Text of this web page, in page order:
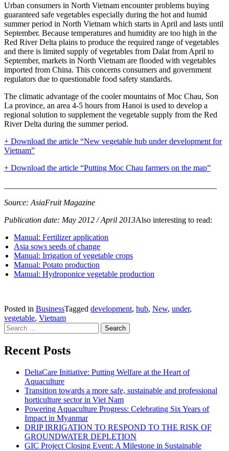
Urban consumers in North Vietnam encounter problems buying
guaranteed safe vegetables especially during the hot and humid
summer period in North Vietnam which starts in April and lasts until
September. Because temperatures and humidity are too high in the
Red River Delta plains to produce the required range of vegetables
and there is limited supply of vegetables from Dalat from April to
September, markets in North Vietnam are flooded with vegetables
imported from China. This concerns consumers and government
regulators due to questionable food safety standards.
The climatic advantage of the cooler mountains of Moc Chau, Son
La province, an area 4-5 hours from Hanoi is used to develop a
regional solution to supplement the vegetable supply from the Red
River Delta during the summer period.
+ Download the article “New vegetable hub under development for
Vietnam”
+ Download the article “Putting Moc Chau farmers on the map”
Source: AsiaFruit Magazine
Publication date: May 2012 / April 2013Also interesting to read:
Manual: Fertilizer application
Asia sows seeds of change
Manual: Irrigation of vegetable crops
Manual: Potato production
Manual: Hydroponice vegetable production
Posted in BusinessTagged development, hub, New, under,
vegetable, Vietnam
Search for:
Recent Posts
DeltaCare Initiative: Putting Welfare at the Heart of
Aquaculture
Transition towards a more safe, sustainable and professional
horticulture sector in Viet Nam
Powering Aquaculture Progress: Celebrating Six Years of
Impact in Myanmar
DRIP IRRIGATION TO RESPOND TO THE RISK OF
GROUNDWATER DEPLETION
GIC Project Closing Event: A Milestone in Sustainable